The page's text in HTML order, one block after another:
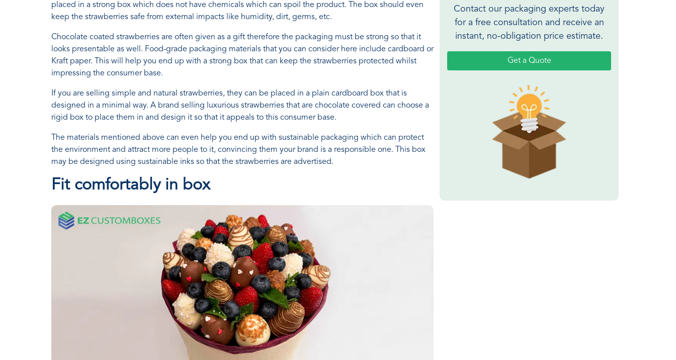
placed in a strong box which does not have chemicals which can spoil the product. The box should even
keep the strawberries safe from external impacts like humidity, dirt, germs, etc.
Chocolate coated strawberries are often given as a gift therefore the packaging must be strong so that it
looks presentable as well. Food-grade packaging materials that you can consider here include cardboard or
Kraft paper. This will help you end up with a strong box that can keep the strawberries protected whilst
impressing the consumer base.
If you are selling simple and natural strawberries, they can be placed in a plain cardboard box that is
designed in a minimal way. A brand selling luxurious strawberries that are chocolate covered can choose a
rigid box to place them in and design it so that it appeals to this consumer base.
The materials mentioned above can even help you end up with sustainable packaging which can protect
the environment and attract more people to it, convincing them your brand is a responsible one. This box
may be designed using sustainable inks so that the strawberries are advertised.
Fit comfortably in box
Contact our packaging experts today
for a free consultation and receive an
instant, no-obligation price estimate.
Get a Quote